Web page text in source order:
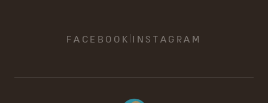
FACEBOOK INSTAGRAM